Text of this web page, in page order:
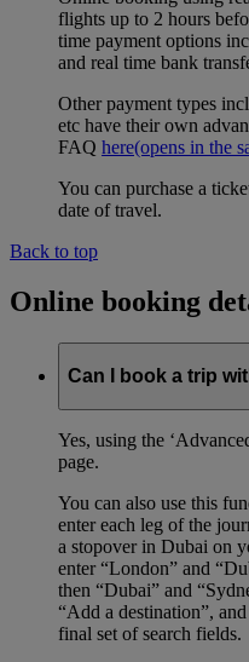
flights up to 2 hours
time payment options
and real time bank
Other payment types
etc have their own
FAQ here(opens in the
You can purchase a
date of travel.
Back to top
Online booking
Can I book a trip
Yes, using the
page.
You can also use this
enter each leg of the
a stopover in Dubai on
enter “London” and
then “Dubai” and
“Add a destination”,
final set of search fields.